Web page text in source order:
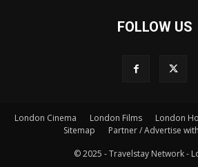
FOLLOW US
London Cinema London Films London
Sitemap
Partner / Advertise
© 2025 - Travelstay Network -